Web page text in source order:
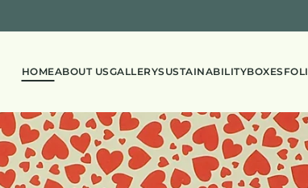
HOMEABOUT USGALLERYSUSTAINABILITYBOXES